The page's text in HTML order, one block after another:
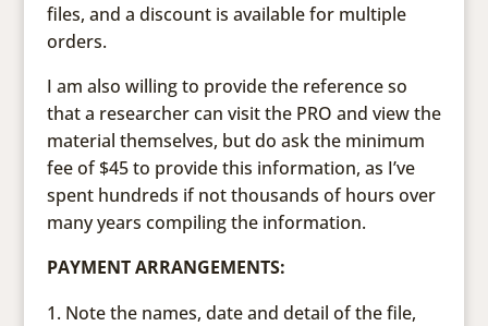
files, and a discount is available for multiple
orders.
I am also willing to provide the reference so
that a researcher can visit the PRO and view the
material themselves, but do ask the minimum
fee of $45 to provide this information, as I’ve
spent hundreds if not thousands of hours over
many years compiling the information.
PAYMENT ARRANGEMENTS:
Note the names, date and detail of the file,